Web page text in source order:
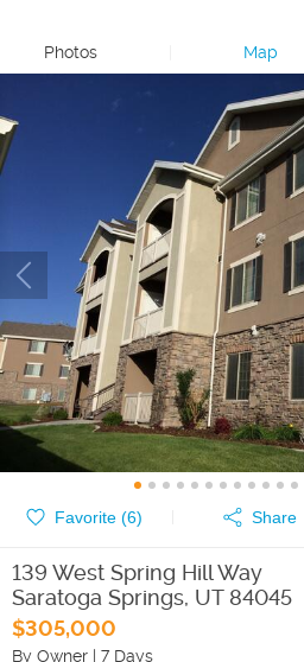
Photos Map
Favorite (6) Share
139 West Spring Hill Way
Saratoga Springs, UT 84045
$305,000
By Owner | 7 Days